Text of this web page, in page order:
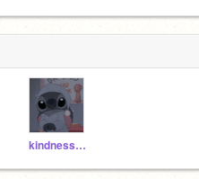
kindness_shared